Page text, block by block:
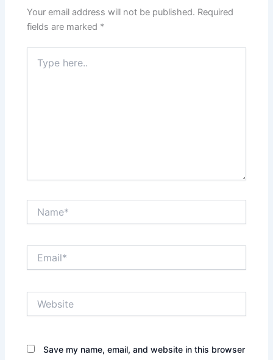
Your email address will not be published. Required
fields are marked *
here..
Save my name, email, and website in this browser